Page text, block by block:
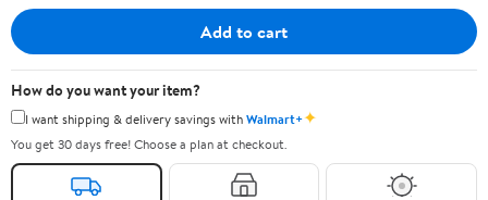
Add to cart
How do you want your item?
I want shipping & delivery savings withWalmart+✦
You get 30 days free! Choose a plan at checkout.